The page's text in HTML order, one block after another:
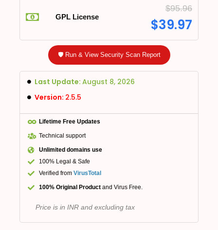
GPL License
$95.96
$39.97
🛡️ Run & View Security Scan Report
Last Update: August 8, 2026
Version: 2.5.5
Lifetime Free Updates
Technical support
Unlimited domains use
100% Legal & Safe
Verified from VirusTotal
100% Original Product and Virus Free.
Price is in INR and excluding tax